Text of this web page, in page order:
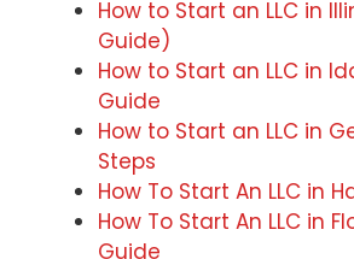
How to Start an LLC in
Guide)
How to Start an LLC in
Guide
How to Start an LLC in
Steps
How To Start An LLC in
How To Start An LLC in
Guide